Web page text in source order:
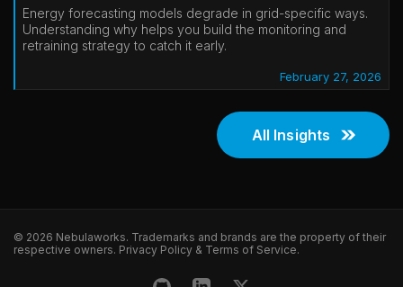
Energy forecasting models degrade in grid-specific ways.
Understanding why helps you build the monitoring and
retraining strategy to catch it early.
February 27, 2026
All Insights
© 2026 Nebulaworks. Trademarks and brands are the property of their
respective owners. Privacy Policy & Terms of Service.